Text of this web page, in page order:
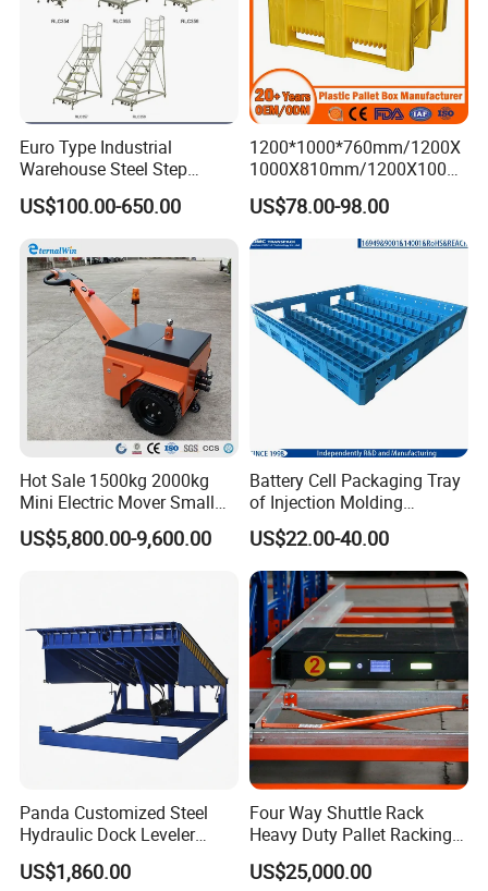
Euro Type Industrial
Warehouse Steel Step
Rolling Ladders
US$100.00-650.00
1200*1000*760mm/1200X
1000X810mm/1200X1000X
790/1162*1162*790mm
HDPE Solid Vented Foldable
Sleeve Insulate Fish Plastic
Pallet Box for
US$78.00-98.00
Hot Sale 1500kg 2000kg
Mini Electric Mover Small
Tow Truck Portable Electric
Tow Tractor
US$5,800.00-9,600.00
Battery Cell Packaging Tray
of Injection Molding
Adapted to Load Carrier and
Automatic System
US$22.00-40.00
Panda Customized Steel
Hydraulic Dock Leveler
Telescopic Loading Dock
Platform for Factory and
US$1,860.00
Four Way Shuttle Rack
Heavy Duty Pallet Racking
Warehouse Storage Racks
Automatic Asrs Storage
US$25,000.00